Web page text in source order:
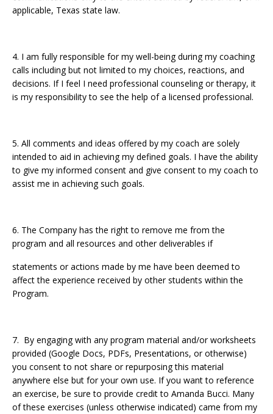
applicable, Texas state law.
4. I am fully responsible for my well-being during my coaching
calls including but not limited to my choices, reactions, and
decisions. If I feel I need professional counseling or therapy, it
is my responsibility to see the help of a licensed professional.
5. All comments and ideas offered by my coach are solely
intended to aid in achieving my defined goals. I have the ability
to give my informed consent and give consent to my coach to
assist me in achieving such goals.
6. The Company has the right to remove me from the
program and all resources and other deliverables if
statements or actions made by me have been deemed to
affect the experience received by other students within the
Program.
7. By engaging with any program material and/or worksheets
provided (Google Docs, PDFs, Presentations, or otherwise)
you consent to not share or repurposing this material
anywhere else but for your own use. If you want to reference
an exercise, be sure to provide credit to Amanda Bucci. Many
of these exercises (unless otherwise indicated) came from my